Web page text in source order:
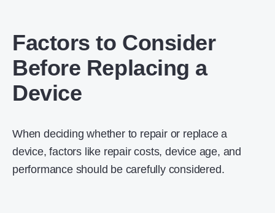
Factors to Consider
Before Replacing a
Device
When deciding whether to repair or replace a
device, factors like repair costs, device age, and
performance should be carefully considered.